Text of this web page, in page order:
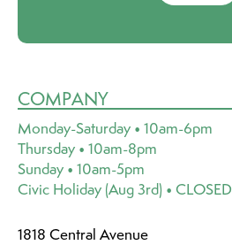
COMPANY
Monday-Saturday • 10am-6pm
Thursday • 10am-8pm
Sunday • 10am-5pm
Civic Holiday (Aug 3rd) • CLOSED
1818 Central Avenue